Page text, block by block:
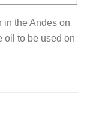
in the Andes on
oil to be used on